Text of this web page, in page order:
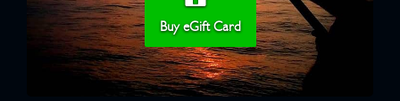
Buy eGift Card